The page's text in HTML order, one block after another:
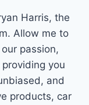
Harris, the
Allow me to
passion,
you
and
products, car